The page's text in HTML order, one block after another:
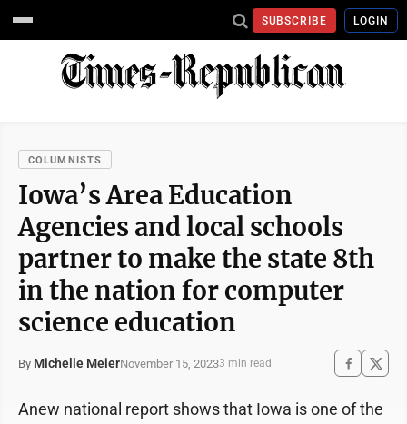
SUBSCRIBE LOGIN
COLUMNISTS
Iowa’s Area Education
Agencies and local schools
partner to make the state 8th
in the nation for computer
science education
By Michelle MeierNovember 15, 20233 min read
Anew national report shows that Iowa is one of the